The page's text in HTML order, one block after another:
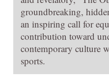
groundbreaking,
an inspiring call for
contribution toward
contemporary culture
sports.